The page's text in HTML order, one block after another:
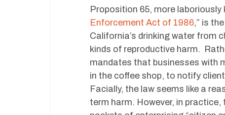
Proposition 65, more laboriously
Enforcement Act of 1986,” is
California’s drinking water from
kinds of reproductive harm.
mandates that businesses with
in the coffee shop, to notify
Facially, the law seems like a
term harm. However, in